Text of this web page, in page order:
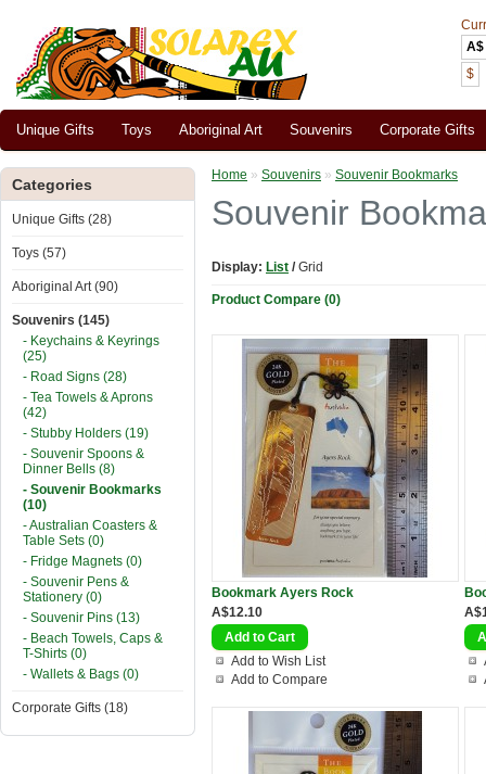
A$
$
Unique Gifts Toys Aboriginal Art Souvenirs Corporate Gifts
Categories
Unique Gifts (28)
Toys (57)
Aboriginal Art (90)
Souvenirs (145)
- Keychains & Keyrings
(25)
- Road Signs (28)
- Tea Towels & Aprons
(42)
- Stubby Holders (19)
- Souvenir Spoons &
Dinner Bells (8)
- Souvenir Bookmarks
(10)
- Australian Coasters &
Table Sets (0)
- Fridge Magnets (0)
- Souvenir Pens &
Stationery (0)
- Souvenir Pins (13)
- Beach Towels, Caps &
T-Shirts (0)
- Wallets & Bags (0)
Corporate Gifts (18)
Home » Souvenirs » Souvenir Bookmarks
Souvenir
Display: List /Grid
Product Compare (0)
Bookmark Ayers Rock
A$12.10
Add to Wish List
Add to Compare